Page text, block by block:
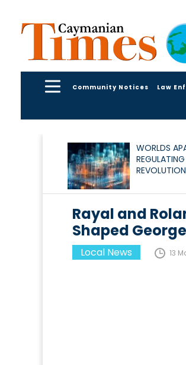
Community Notices Law
WORLDS
REVOLUTION
Rayal and
Shaped
Local News 13